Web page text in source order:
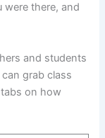
were there, and
and students
grab class
on how